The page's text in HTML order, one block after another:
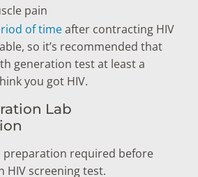
pain
of timeafter contracting HIV
so it’s recommended that
generation test at least a
you got HIV.
Lab
preparation required before
HIV screening test.